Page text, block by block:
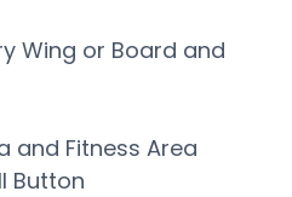
Wing or Board and
and Fitness Area
Button